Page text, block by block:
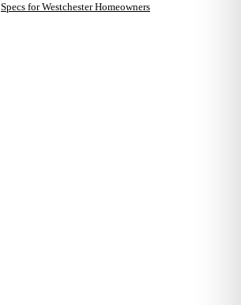
Specs for Westchester Homeowners